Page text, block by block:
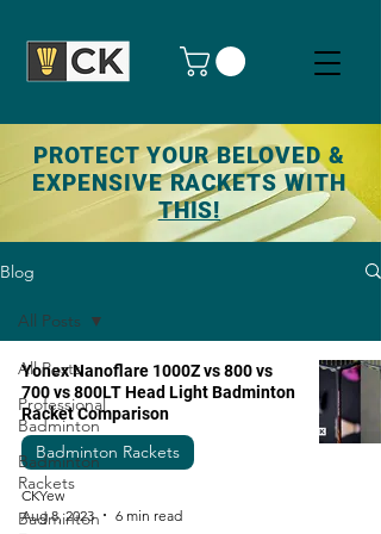
PROTECT YOUR BELOVED &
EXPENSIVE RACKETS WITH
THIS!
Blog
All Posts
Professional
Badminton
Badminton
Rackets
Badminton
All Posts
Yonex Nanoflare 1000Z vs 800 vs
700 vs 800LT Head Light Badminton
Racket Comparison
Badminton Rackets
CKYew
Aug 8, 2023
6 min read